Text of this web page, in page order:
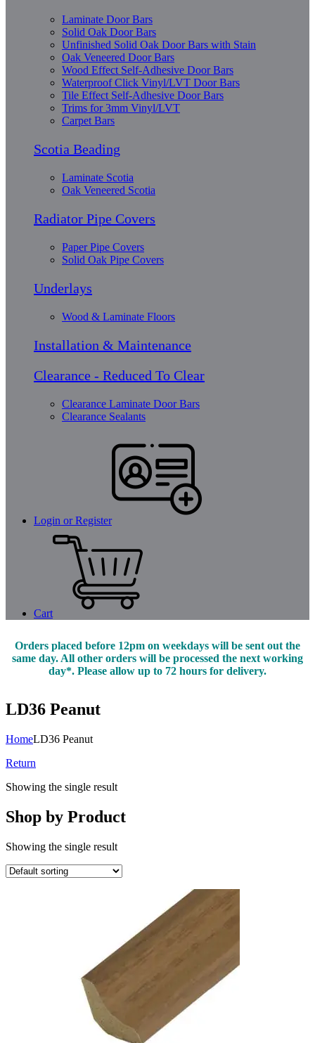
Laminate Door Bars
Solid Oak Door Bars
Unfinished Solid Oak Door Bars with Stain
Oak Veneered Door Bars
Wood Effect Self-Adhesive Door Bars
Waterproof Click Vinyl/LVT Door Bars
Tile Effect Self-Adhesive Door Bars
Trims for 3mm Vinyl/LVT
Carpet Bars
Scotia Beading
Laminate Scotia
Oak Veneered Scotia
Radiator Pipe Covers
Paper Pipe Covers
Solid Oak Pipe Covers
Underlays
Wood & Laminate Floors
Installation & Maintenance
Clearance - Reduced To Clear
Clearance Laminate Door Bars
Clearance Sealants
Login or Register
Cart
Orders placed before 12pm on weekdays will be sent out the
same day. All other orders will be processed the next working
day*. Please allow up to 72 hours for delivery.
LD36 Peanut
HomeLD36 Peanut
Return
Showing the single result
Shop by Product
Showing the single result